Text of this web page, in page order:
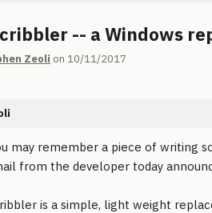
-- a Windows
Zeoli on 10/11/2017
may remember a piece of writing
from the developer today
is a simple, light weight